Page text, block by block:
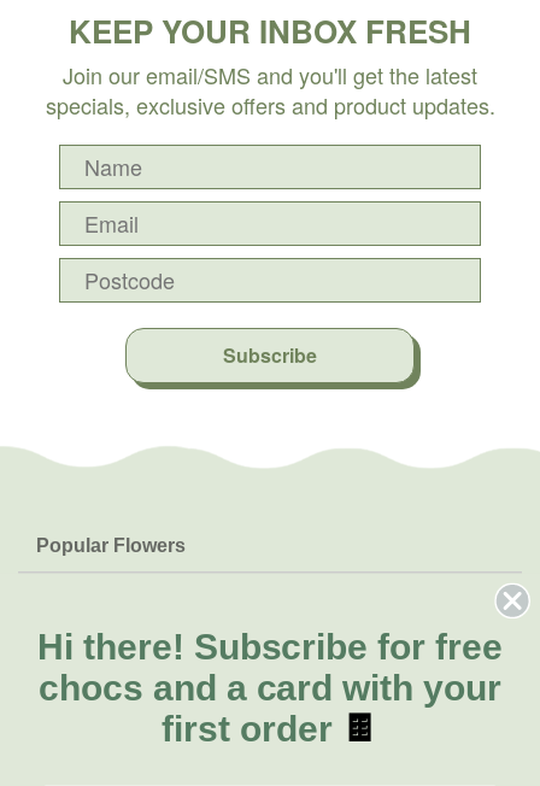
KEEP YOUR INBOX FRESH
Join our email/SMS and you'll get the latest
specials, exclusive offers and product updates.
Subscribe
Popular Flowers
Lilies
Natives
FAQs
Delivery
About Us
About Fresh Flowers
Call for help or order
Hi there! Subscribe for free
chocs and a card with your
first order 🍫